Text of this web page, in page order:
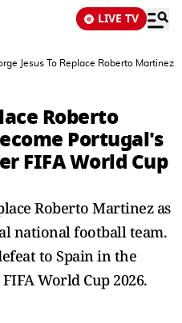
LIVE TV
Jesus To Replace Roberto
Roberto
Portugal's
FIFA World Cup
Roberto Martinez as
national football team.
to Spain in the
World Cup 2026.